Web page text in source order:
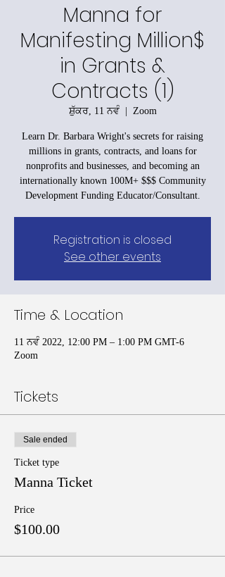
Manna for
Manifesting Million$
in Grants &
Contracts (1)
ਸ਼ੁੱਕਰ, 11 ਨਵੰ
  |
Zoom
Learn Dr. Barbara Wright's secrets for raising
millions in grants, contracts, and loans for
nonprofits and businesses, and becoming an
internationally known 100M+ $$$ Community
Development Funding Educator/Consultant.
Registration is closed
See other events
Time & Location
11 ਨਵੰ 2022, 12:00 PM – 1:00 PM GMT-6
Zoom
Tickets
Sale ended
Ticket type
Manna Ticket
Price
$100.00